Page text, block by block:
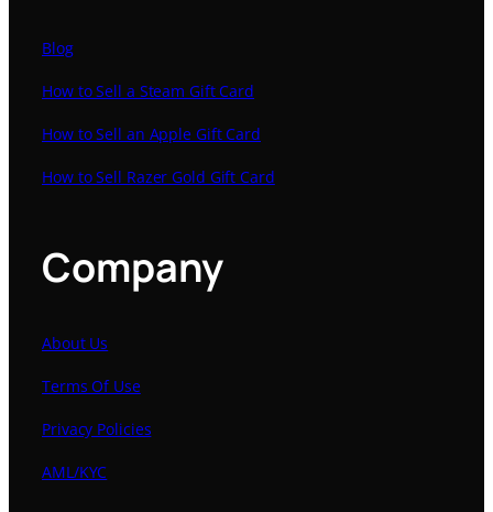
Blog
How to Sell a Steam Gift Card
How to Sell an Apple Gift Card
How to Sell Razer Gold Gift Card
Company
About Us
Terms Of Use
Privacy Policies
AML/KYC